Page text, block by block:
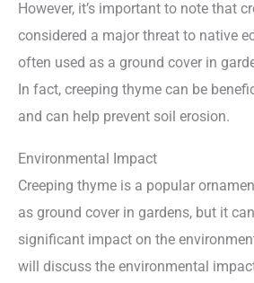
However, it’s important to note that
considered a major threat to native
often used as a ground cover in
In fact, creeping thyme can be
and can help prevent soil erosion.
Environmental Impact
Creeping thyme is a popular
as ground cover in gardens, but it
significant impact on the
will discuss the environmental